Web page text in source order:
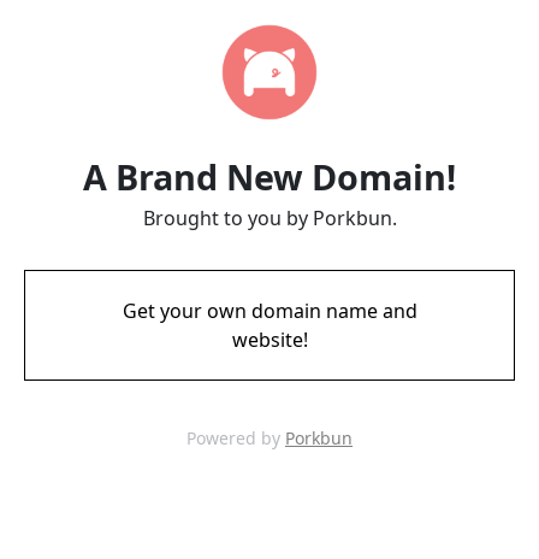
A Brand New Domain!
Brought to you by Porkbun.
Get your own domain name and
website!
Powered by Porkbun